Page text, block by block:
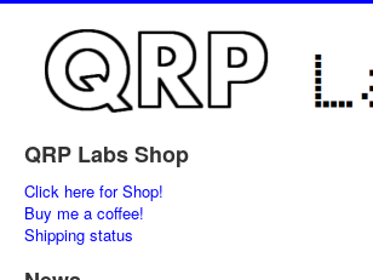
QRP Labs Shop
Click here for Shop!
Buy me a coffee!
Shipping status